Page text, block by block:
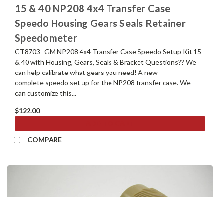
15 & 40 NP208 4x4 Transfer Case
Speedo Housing Gears Seals Retainer
Speedometer
CT8703- GM NP208 4x4 Transfer Case Speedo Setup Kit 15
& 40 with Housing, Gears, Seals & Bracket Questions?? We
can help calibrate what gears you need! A new
complete speedo set up for the NP208 transfer case. We
can customize this...
$122.00
COMPARE